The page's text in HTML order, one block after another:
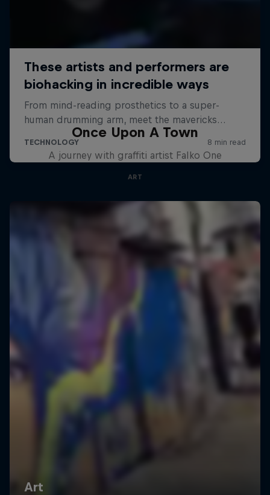
Once Upon A Town
A journey with graffiti artist Falko One
ART